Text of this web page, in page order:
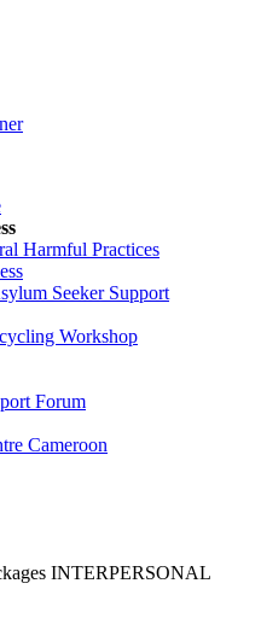
Harmful Practices
Seeker Support
Workshop
Forum
Cameroon
INTERPERSONAL